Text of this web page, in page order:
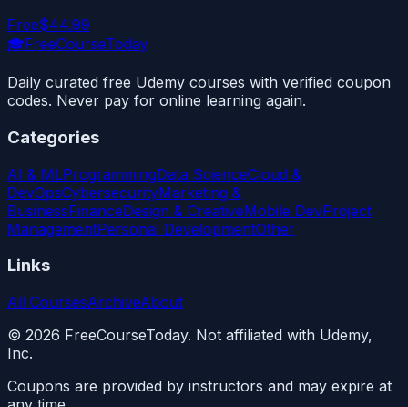
Free$44.99
🎓FreeCourseToday
Daily curated free Udemy courses with verified coupon
codes. Never pay for online learning again.
Categories
AI & MLProgrammingData ScienceCloud &
DevOpsCybersecurityMarketing &
BusinessFinanceDesign & CreativeMobile DevProject
ManagementPersonal DevelopmentOther
Links
All CoursesArchiveAbout
© 2026 FreeCourseToday. Not affiliated with Udemy,
Inc.
Coupons are provided by instructors and may expire at